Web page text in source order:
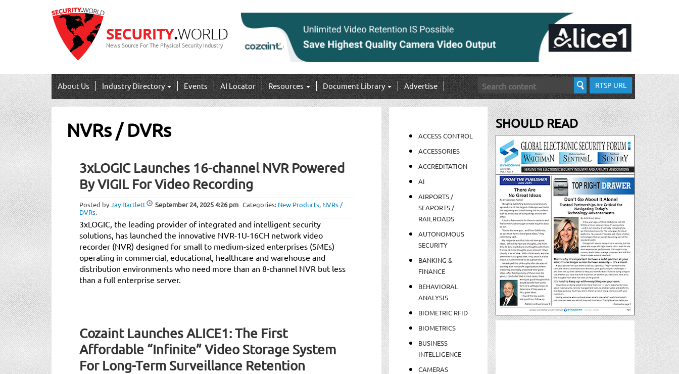
News Source For The Physical Security Industry
About Us Industry Directory Events AI Locator Resources Document Library Advertise RTSP URL
NVRs / DVRs
3xLOGIC Launches 16-channel NVR Powered
By VIGIL For Video Recording
Posted byJay Bartlett September 24, 20254:26 pm Categories: New Products, NVRs /
DVRs.
3xLOGIC, the leading provider of integrated and intelligent security
solutions, has launched the innovative NVR-1U-16CH network video
recorder (NVR) designed for small to medium-sized enterprises (SMEs)
operating in commercial, educational, healthcare and warehouse and
distribution environments who need more than an 8-channel NVR but less
than a full enterprise server.
Cozaint Launches ALICE1: The First
Affordable “Infinite” Video Storage System
For Long-Term Surveillance Retention
navigation
ACCESS CONTROL
ACCESSORIES
ACCREDITATION
AI
AIRPORTS /
SEAPORTS /
RAILROADS
AUTONOMOUS
SECURITY
BANKING &
FINANCE
BEHAVIORAL
ANALYSIS
BIOMETRIC RFID
BIOMETRICS
BUSINESS
INTELLIGENCE
CAMERAS
SHOULD READ